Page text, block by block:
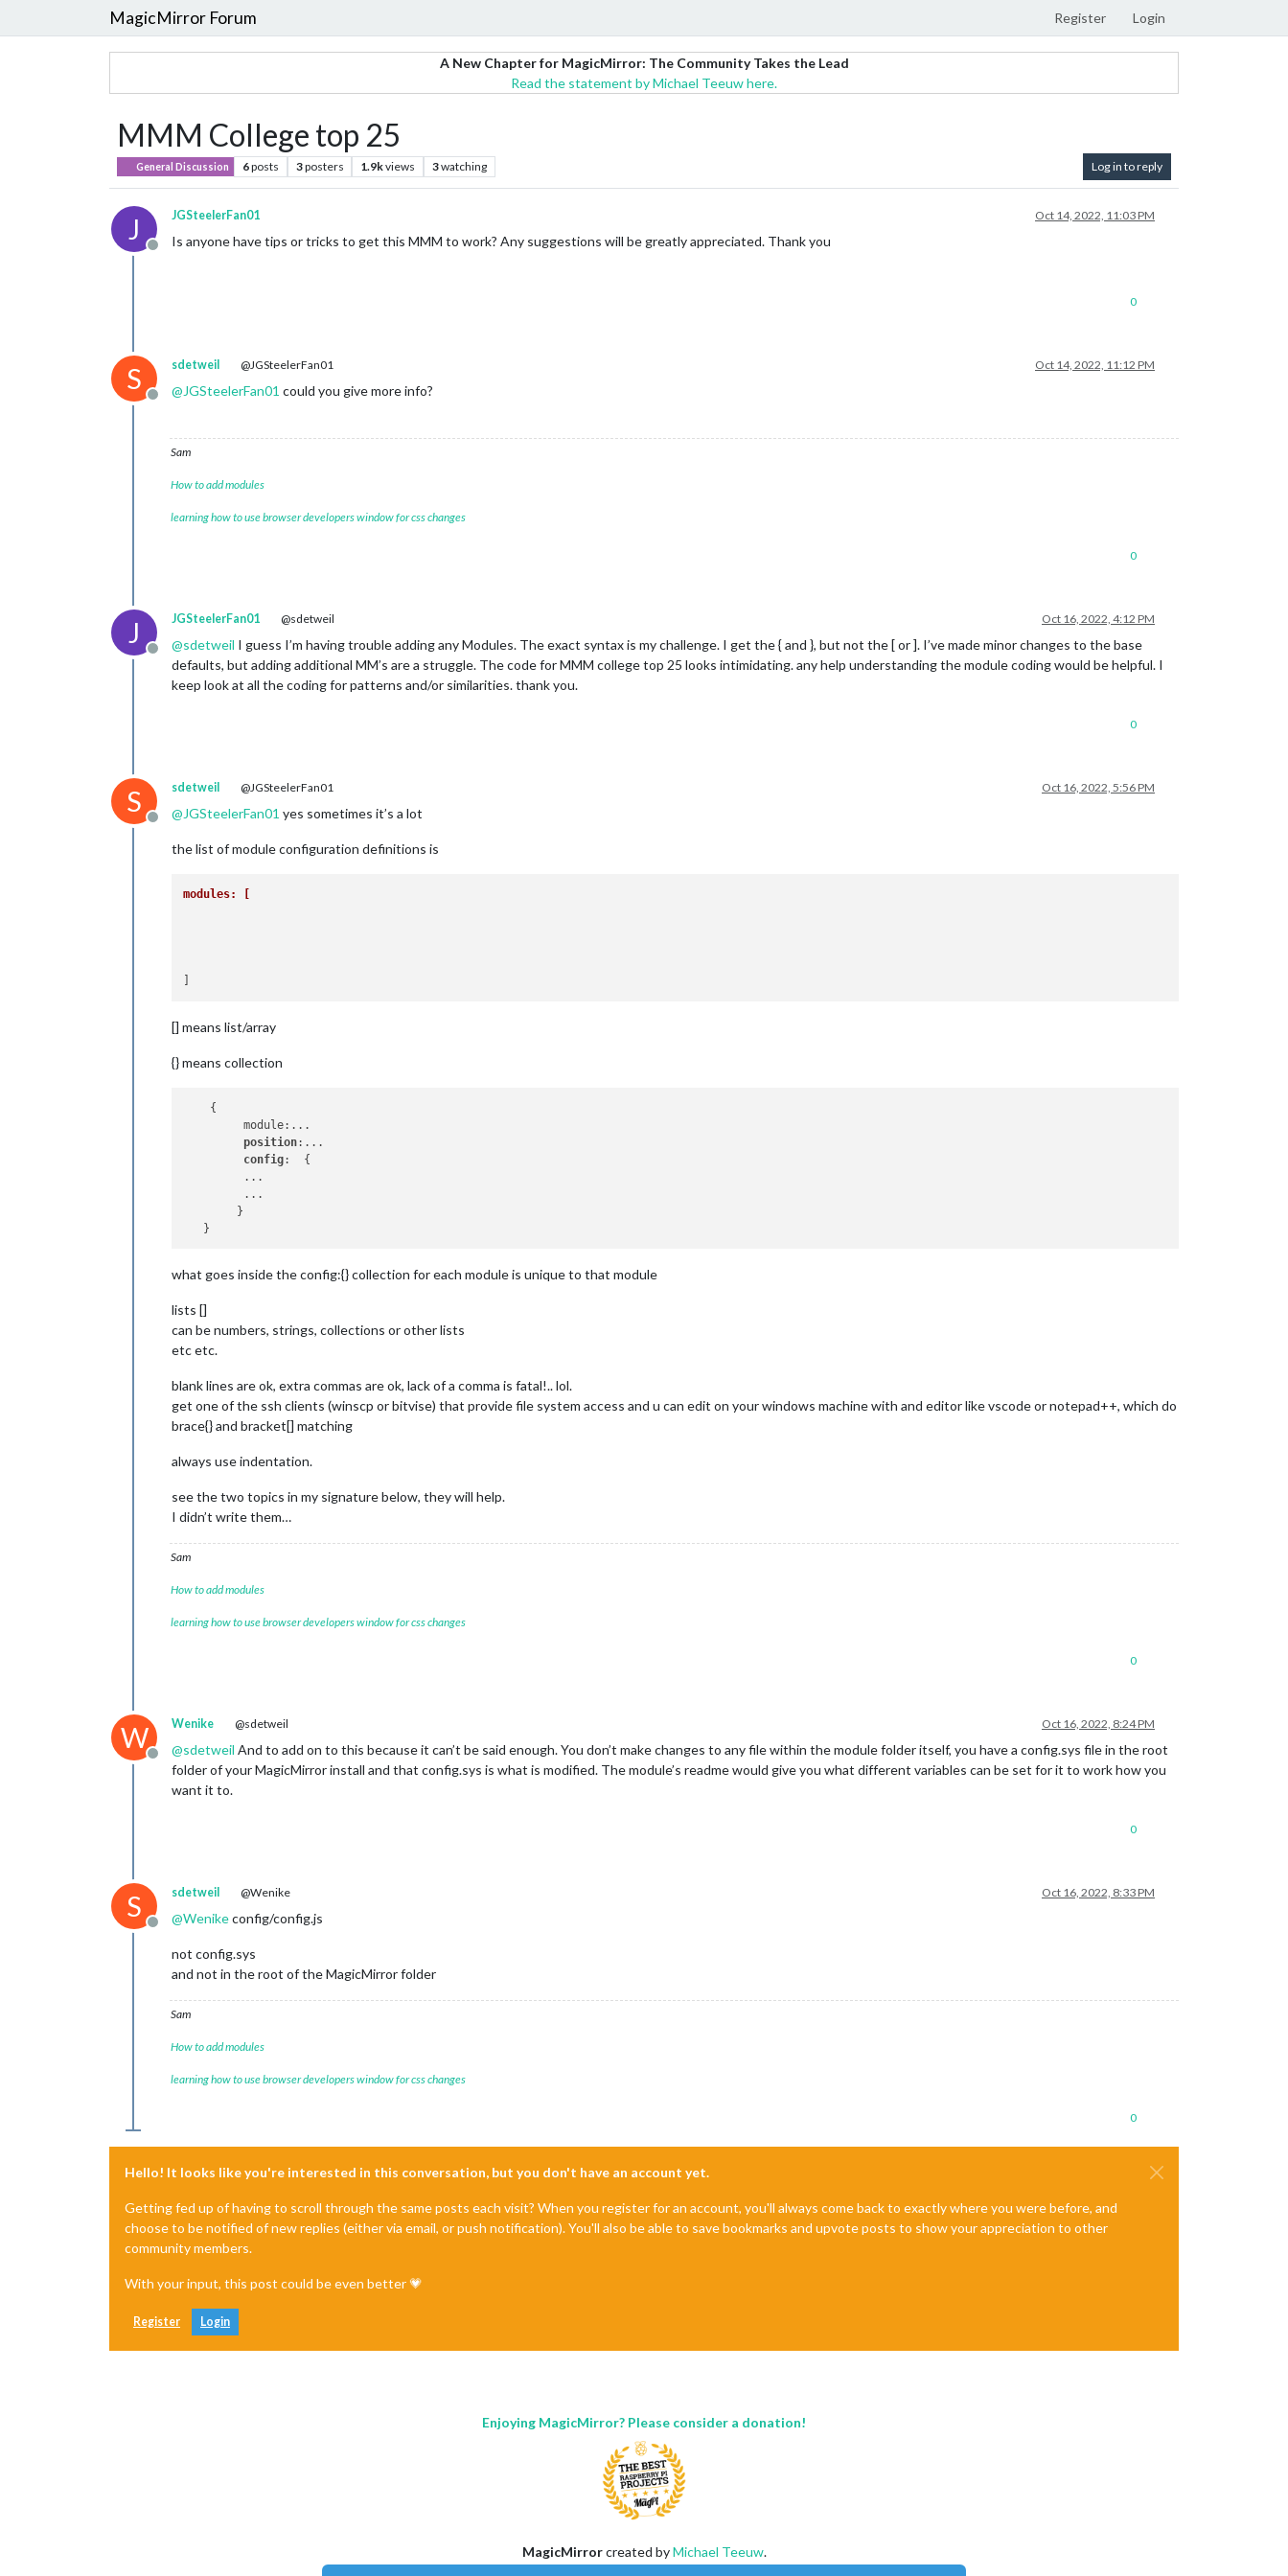
MagicMirror Forum Register Login
A New Chapter for MagicMirror: The Community Takes the Lead
Read the statement by Michael Teeuw here.
MMM College top 25
General Discussion 6posts 3posters 1.9kviews 3watching Log in to reply
J
Offline
JGSteelerFan01 Oct 14, 2022, 11:03 PM
Is anyone have tips or tricks to get this MMM to work? Any suggestions will be greatly appreciated. Thank you
0
S
Offline
sdetweil @JGSteelerFan01 Oct 14, 2022, 11:12 PM
@JGSteelerFan01 could you give more info?
Sam
How to add modules
learning how to use browser developers window for css changes
0
J
Offline
JGSteelerFan01 @sdetweil Oct 16, 2022, 4:12 PM
@sdetweil I guess I’m having trouble adding any Modules. The exact syntax is my challenge. I get the { and }, but not the [ or ]. I’ve made minor changes to the base
defaults, but adding additional MM’s are a struggle. The code for MMM college top 25 looks intimidating. any help understanding the module coding would be helpful. I
keep look at all the coding for patterns and/or similarities. thank you.
0
S
Offline
sdetweil @JGSteelerFan01 Oct 16, 2022, 5:56 PM
@JGSteelerFan01 yes sometimes it’s a lot
the list of module configuration definitions is
modules: [
[] means list/array
{} means collection
    {
         module:...
position:...
config:  {
         ...
         ...
        }
what goes inside the config:{} collection for each module is unique to that module
lists []
can be numbers, strings, collections or other lists
etc etc.
blank lines are ok, extra commas are ok, lack of a comma is fatal!.. lol.
get one of the ssh clients (winscp or bitvise) that provide file system access and u can edit on your windows machine with and editor like vscode or notepad++, which do
brace{} and bracket[] matching
always use indentation.
see the two topics in my signature below, they will help.
I didn’t write them…
Sam
How to add modules
learning how to use browser developers window for css changes
0
W
Offline
Wenike @sdetweil Oct 16, 2022, 8:24 PM
@sdetweil And to add on to this because it can’t be said enough. You don’t make changes to any file within the module folder itself, you have a config.sys file in the root
folder of your MagicMirror install and that config.sys is what is modified. The module’s readme would give you what different variables can be set for it to work how you
want it to.
0
S
Offline
sdetweil @Wenike Oct 16, 2022, 8:33 PM
@Wenikeconfig/config.js
not config.sys
and not in the root of the MagicMirror folder
Sam
How to add modules
learning how to use browser developers window for css changes
0
Hello! It looks like you're interested in this conversation, but you don't have an account yet.
Getting fed up of having to scroll through the same posts each visit? When you register for an account, you'll always come back to exactly where you were before, and
choose to be notified of new replies (either via email, or push notification). You'll also be able to save bookmarks and upvote posts to show your appreciation to other
community members.
With your input, this post could be even better 💗
Register Login
Enjoying MagicMirror? Please consider a donation!
MagicMirrorcreated byMichael Teeuw.